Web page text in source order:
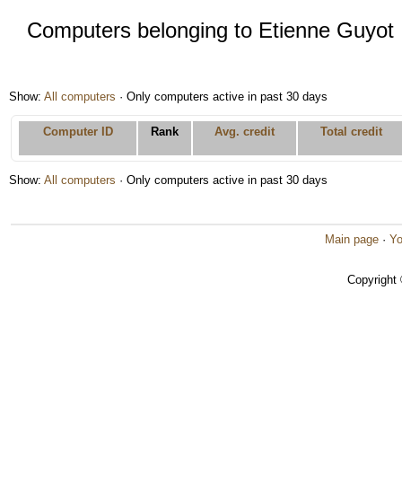
Computers belonging to Etienne Guyot
Show: All computers · Only computers active in past 30 days
Computer ID Rank Avg. credit Total credit
Show: All computers · Only computers active in past 30 days
Main page ·
Copyright